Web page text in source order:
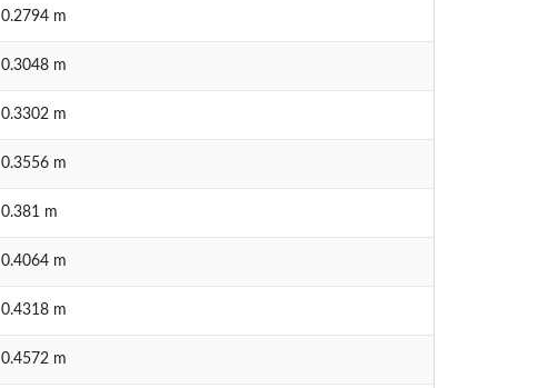
0.2794 m
0.3048 m
0.3302 m
0.3556 m
0.381 m
0.4064 m
0.4318 m
0.4572 m